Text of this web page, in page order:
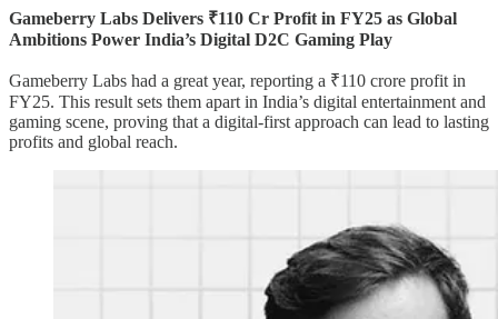
Gameberry Labs Delivers ₹110 Cr Profit in FY25 as Global
Ambitions Power India’s Digital D2C Gaming Play
Gameberry Labs had a great year, reporting a ₹110 crore profit in
FY25. This result sets them apart in India’s digital entertainment and
gaming scene, proving that a digital-first approach can lead to lasting
profits and global reach.